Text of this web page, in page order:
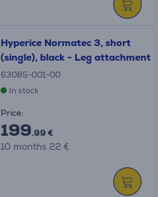
Hyperice Normatec 3, short
(single), black - Leg attachment
63085-001-00
In stock
Price:
199.99 €
10 months 22 €